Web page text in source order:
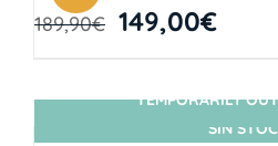
189,90€ 149,00€
SIN
TEMPORARILY